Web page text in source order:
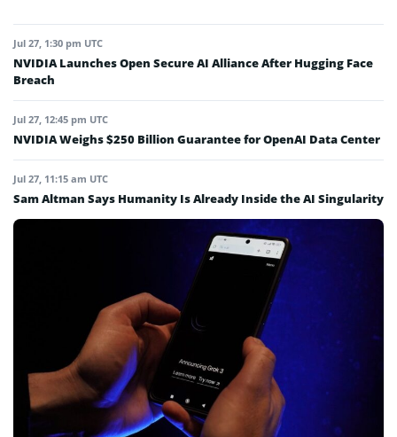
Jul 27, 1:30 pm UTC
NVIDIA Launches Open Secure AI Alliance After Hugging Face
Breach
Jul 27, 12:45 pm UTC
NVIDIA Weighs $250 Billion Guarantee for OpenAI Data Center
Jul 27, 11:15 am UTC
Sam Altman Says Humanity Is Already Inside the AI Singularity